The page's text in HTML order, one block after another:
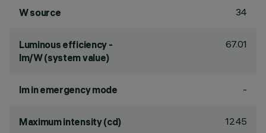
W source 34
Luminous efficiency -
lm/W (system value)
67.01
lm in emergency mode -
Maximum intensity (cd) 1245